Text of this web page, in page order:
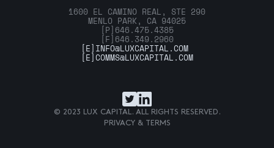
1600 EL CAMINO REAL, STE 290
MENLO PARK, CA 94025
[P] 646.475.4385
[F] 646.349.2960
[E] INFO@LUXCAPITAL.COM
[E]COMMS@LUXCAPITAL.COM
© 2023 LUX CAPITAL. ALL RIGHTS RESERVED.
PRIVACY & TERMS